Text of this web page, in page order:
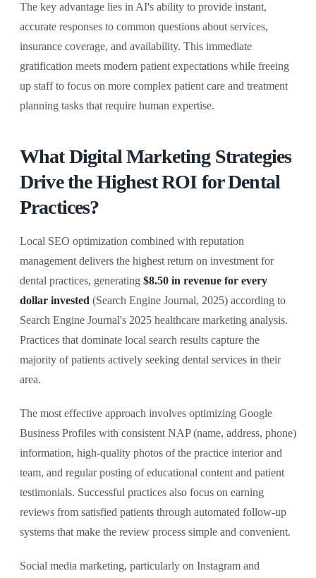
The key advantage lies in AI's ability to provide instant,
accurate responses to common questions about services,
insurance coverage, and availability. This immediate
gratification meets modern patient expectations while freeing
up staff to focus on more complex patient care and treatment
planning tasks that require human expertise.
What Digital Marketing Strategies
Drive the Highest ROI for Dental
Practices?
Local SEO optimization combined with reputation
management delivers the highest return on investment for
dental practices, generating $8.50 in revenue for every
dollar invested (Search Engine Journal, 2025) according to
Search Engine Journal's 2025 healthcare marketing analysis.
Practices that dominate local search results capture the
majority of patients actively seeking dental services in their
area.
The most effective approach involves optimizing Google
Business Profiles with consistent NAP (name, address, phone)
information, high-quality photos of the practice interior and
team, and regular posting of educational content and patient
testimonials. Successful practices also focus on earning
reviews from satisfied patients through automated follow-up
systems that make the review process simple and convenient.
Social media marketing, particularly on Instagram and